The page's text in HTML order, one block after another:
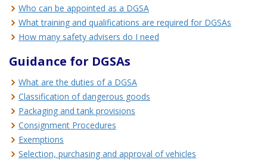
Who can be appointed as a DGSA
What training and qualifications are required for DGSAs
How many safety advisers do I need
Guidance for DGSAs
What are the duties of a DGSA
Classification of dangerous goods
Packaging and tank provisions
Consignment Procedures
Exemptions
Selection, purchasing and approval of vehicles